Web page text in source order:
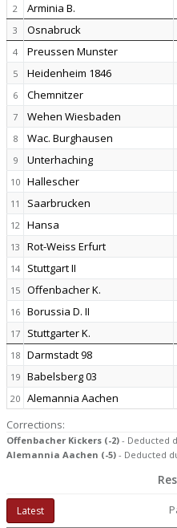
2 Arminia B.
3 Osnabruck
4 Preussen Munster
5 Heidenheim 1846
6 Chemnitzer
7 Wehen Wiesbaden
8 Wac. Burghausen
9 Unterhaching
10 Hallescher
11 Saarbrucken
12 Hansa
13 Rot-Weiss Erfurt
14 Stuttgart II
15 Offenbacher K.
16 Borussia D. II
17 Stuttgarter K.
18 Darmstadt 98
19 Babelsberg 03
20 Alemannia Aachen
Corrections:
Offenbacher Kickers (-2) - Deducted
Alemannia Aachen (-5) - Deducted
Latest